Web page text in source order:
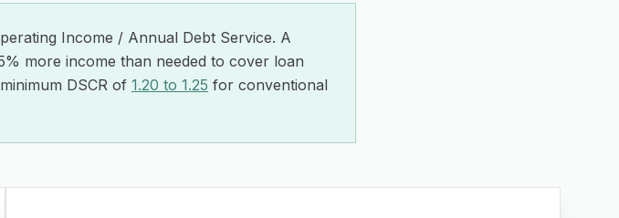
Income / Annual Debt Service. A
more income than needed to cover loan
DSCR of 1.20 to 1.25 for conventional